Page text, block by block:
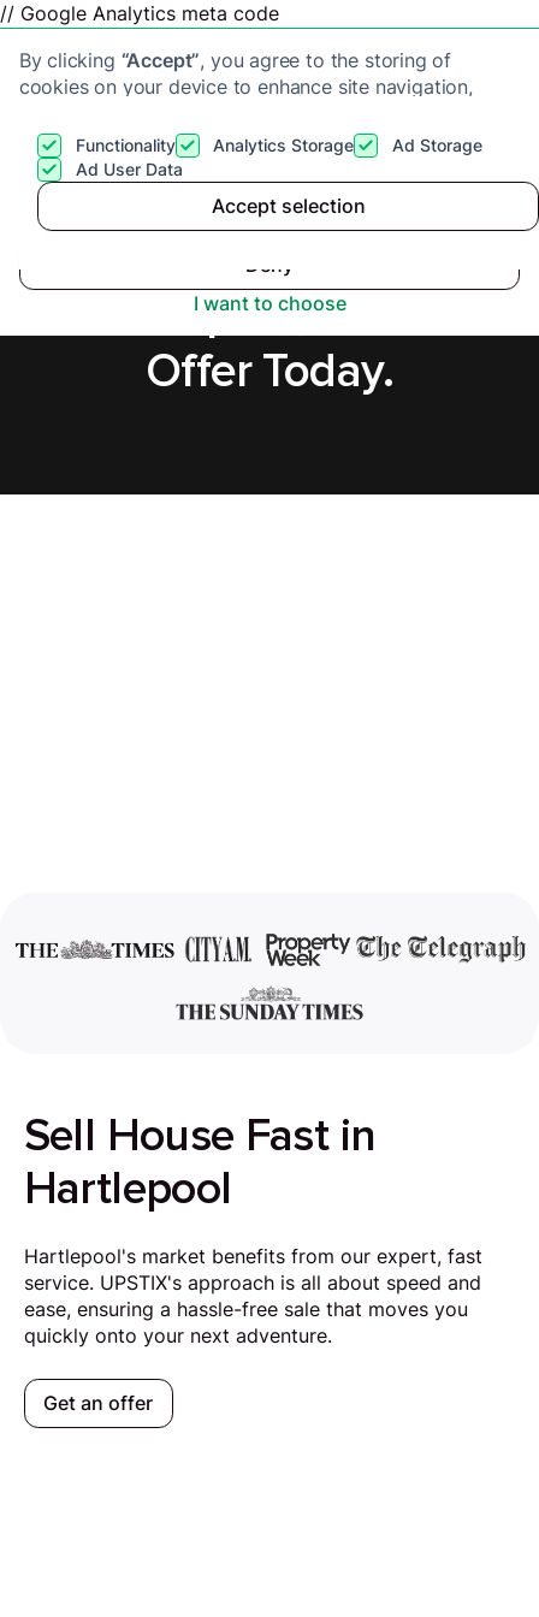
// Google Analytics meta code
By clicking “Accept”, you agree to the storing of
cookies on your device to enhance site navigation,
View ourPrivacy Policyfor more information.
Functionality Analytics Storage
Ad Storage
Ad User Data
Accept selection
I want to choose
Deny
Accept
Sell House Fast in
Hartlepool, Secure
Offer Today.
Sell House Fast in
Hartlepool
Hartlepool's market benefits from our expert, fast
service. UPSTIX's approach is all about speed and
ease, ensuring a hassle-free sale that moves you
quickly onto your next adventure.
Get an offer